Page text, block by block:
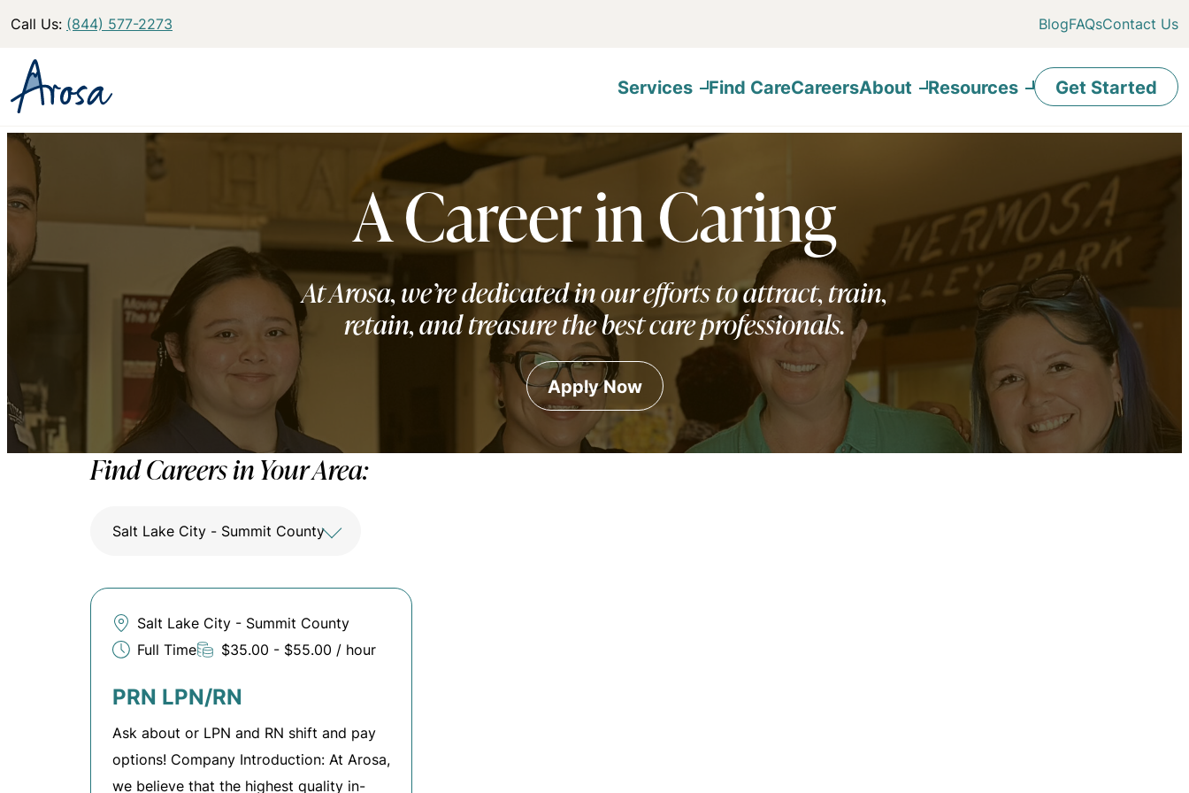
Call Us: (844) 577-2273 BlogFAQsContact Us
Services Find CareCareersAbout Resources Get Started
A Career in Caring
At Arosa, we’re dedicated in our efforts to attract, train,
retain, and treasure the best care professionals.
Apply Now
Find Careers in Your Area:
Salt Lake City - Summit County
Salt Lake City - Summit County
Full Time
$35.00 - $55.00 / hour
PRN LPN/RN
Ask about or LPN and RN shift and pay
options! Company Introduction: At Arosa,
we believe that the highest quality in-